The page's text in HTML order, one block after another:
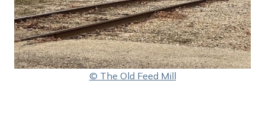
© The Old Feed Mill